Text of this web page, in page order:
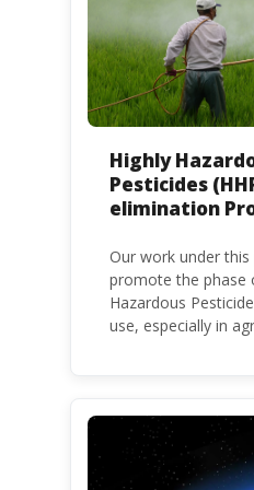
Highly
Pesticides
elimination
Our work under
promote the phase
Hazardous
use, especially in
populations, food
biodiversity and
large.